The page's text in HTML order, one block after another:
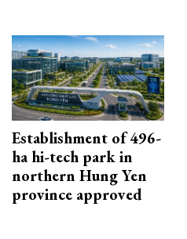
Establishment of 496-
ha hi-tech park in
northern Hung Yen
province approved